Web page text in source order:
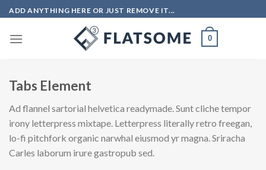
Skip
to
content
ADD ANYTHING HERE OR JUST REMOVE IT...
0
Tabs Element
Ad flannel sartorial helvetica readymade. Sunt cliche tempor
irony letterpress mixtape. Letterpress literally retro freegan,
lo-fi pitchfork organic narwhal eiusmod yr magna. Sriracha
Carles laborum irure gastropub sed.